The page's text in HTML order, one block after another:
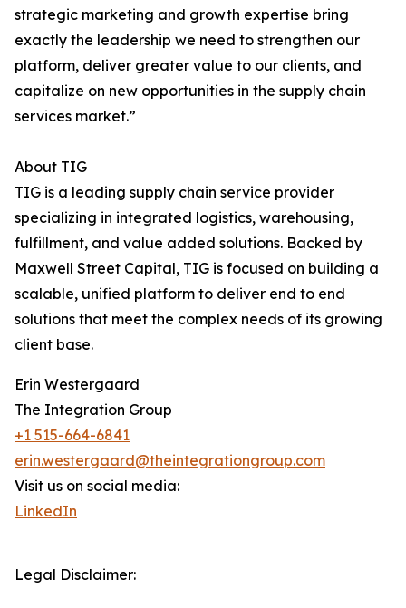
strategic marketing and growth expertise bring
exactly the leadership we need to strengthen our
platform, deliver greater value to our clients, and
capitalize on new opportunities in the supply chain
services market.”
About TIG
TIG is a leading supply chain service provider
specializing in integrated logistics, warehousing,
fulfillment, and value added solutions. Backed by
Maxwell Street Capital, TIG is focused on building a
scalable, unified platform to deliver end to end
solutions that meet the complex needs of its growing
client base.
Erin Westergaard
The Integration Group
+1 515-664-6841
erin.westergaard@theintegrationgroup.com
Visit us on social media:
LinkedIn
Legal Disclaimer: